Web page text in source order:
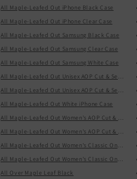
All Maple-Leafed Out iPhone Black Case
All Maple-Leafed Out iPhone Clear Case
All Maple-Leafed Out Samsung Black Case
All Maple-Leafed Out Samsung Clear Case
All Maple-Leafed Out Samsung White Case
All Maple-Leafed Out Unisex AOP Cut & Sew Tee
All Maple-Leafed Out Unisex AOP Cut & Sew Tee
All Maple-Leafed Out White iPhone Case
All Maple-Leafed Out Women's AOP Cut & Sew
All Maple-Leafed Out Women's AOP Cut & Sew
All Maple-Leafed Out Women's Classic One-
All Maple-Leafed Out Women's Classic One-
All Over Maple Leaf Black